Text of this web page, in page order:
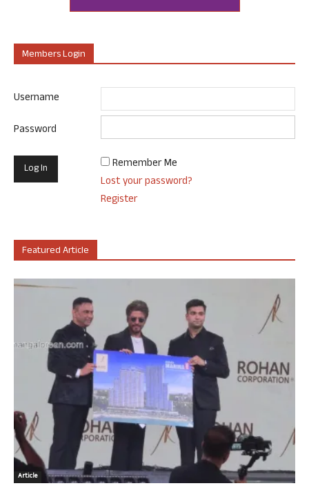
Members Login
Username
Password
Remember Me
Lost your password?
Register
Featured Article
Article